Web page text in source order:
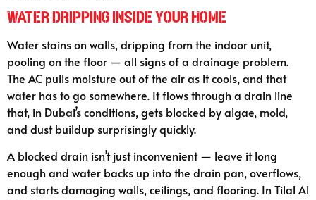
Water Dripping Inside Your Home
Water stains on walls, dripping from the indoor unit,
pooling on the floor — all signs of a drainage problem.
The AC pulls moisture out of the air as it cools, and that
water has to go somewhere. It flows through a drain line
that, in Dubai’s conditions, gets blocked by algae, mold,
and dust buildup surprisingly quickly.
A blocked drain isn’t just inconvenient — leave it long
enough and water backs up into the drain pan, overflows,
and starts damaging walls, ceilings, and flooring. In Tilal Al